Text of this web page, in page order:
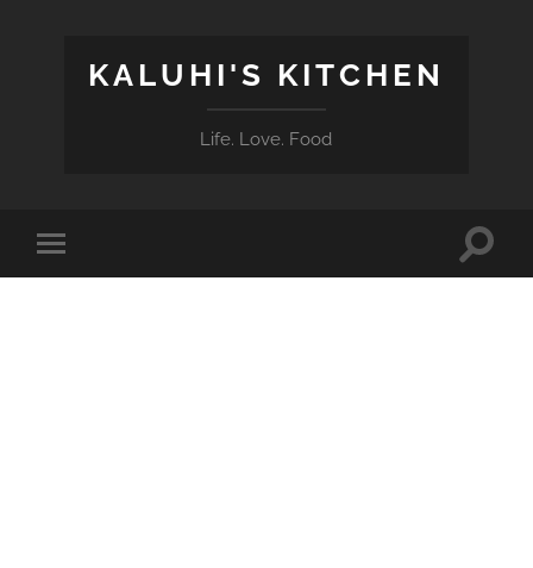
KALUHI'S KITCHEN
Life. Love. Food
Toggle
mobile
Toggle